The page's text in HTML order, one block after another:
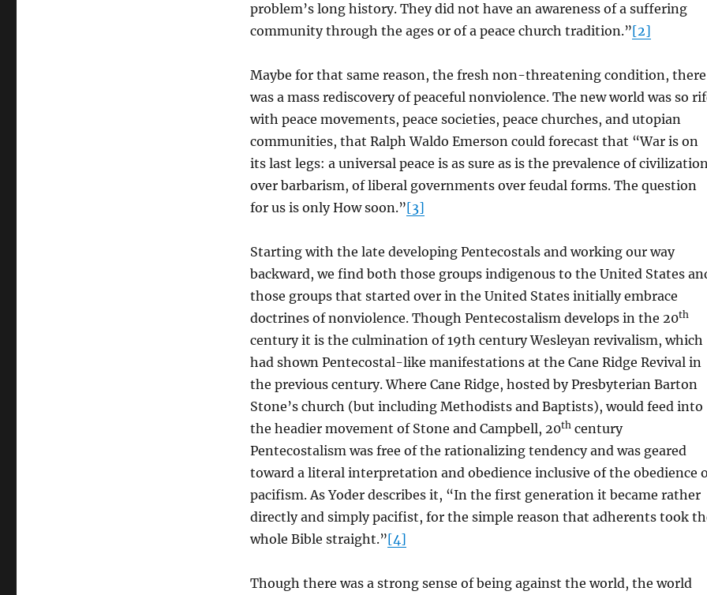
problem’s long history. They did not have an awareness of a suffering
community through the ages or of a peace church tradition.”[2]
Maybe for that same reason, the fresh non-threatening condition, there
was a mass rediscovery of peaceful nonviolence. The new world was so
with peace movements, peace societies, peace churches, and utopian
communities, that Ralph Waldo Emerson could forecast that “War is on
its last legs: a universal peace is as sure as is the prevalence of
over barbarism, of liberal governments over feudal forms. The question
for us is only How soon.”[3]
Starting with the late developing Pentecostals and working our way
backward, we find both those groups indigenous to the United States
those groups that started over in the United States initially embrace
doctrines of nonviolence. Though Pentecostalism develops in the 20th
century it is the culmination of 19th century Wesleyan revivalism, which
had shown Pentecostal-like manifestations at the Cane Ridge Revival in
the previous century. Where Cane Ridge, hosted by Presbyterian Barton
Stone’s church (but including Methodists and Baptists), would feed into
the headier movement of Stone and Campbell, 20thcentury
Pentecostalism was free of the rationalizing tendency and was geared
toward a literal interpretation and obedience inclusive of the obedience
pacifism. As Yoder describes it, “In the first generation it became rather
directly and simply pacifist, for the simple reason that adherents took
whole Bible straight.”[4]
Though there was a strong sense of being against the world, the world